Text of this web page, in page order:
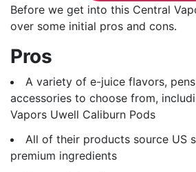
Before we get into this Central
over some initial pros and cons.
Pros
A variety of e-juice flavors,
accessories to choose from,
Vapors Uwell Caliburn Pods
All of their products source US
premium ingredients